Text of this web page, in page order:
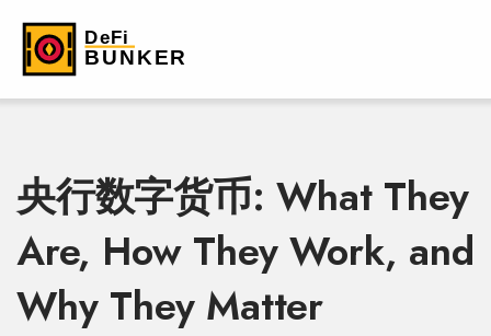
央行数字货币: What They
Are, How They Work, and
Why They Matter